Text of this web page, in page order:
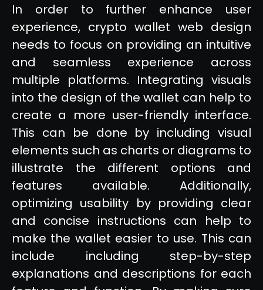
In order to further enhance user
experience, crypto wallet web design
needs to focus on providing an intuitive
and seamless experience across
multiple platforms. Integrating visuals
into the design of the wallet can help to
create a more user-friendly interface.
This can be done by including visual
elements such as charts or diagrams to
illustrate the different options and
features available. Additionally,
optimizing usability by providing clear
and concise instructions can help to
make the wallet easier to use. This can
include including step-by-step
explanations and descriptions for each